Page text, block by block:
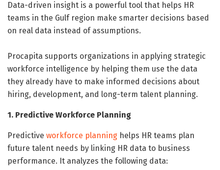
Data-driven insight is a powerful tool that helps HR
teams in the Gulf region make smarter decisions based
on real data instead of assumptions.
Procapita supports organizations in applying strategic
workforce intelligence by helping them use the data
they already have to make informed decisions about
hiring, development, and long-term talent planning.
1. Predictive Workforce Planning
Predictive workforce planning helps HR teams plan
future talent needs by linking HR data to business
performance. It analyzes the following data: